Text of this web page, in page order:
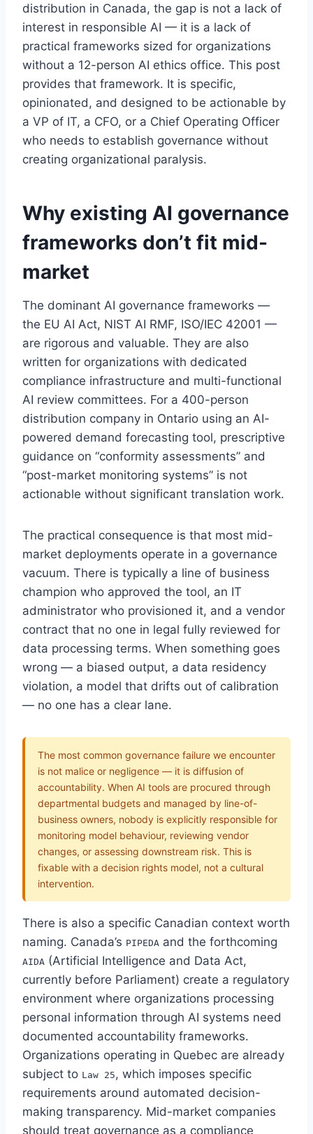
distribution in Canada, the gap is not a lack of
interest in responsible AI — it is a lack of
practical frameworks sized for organizations
without a 12-person AI ethics office. This post
provides that framework. It is specific,
opinionated, and designed to be actionable by
a VP of IT, a CFO, or a Chief Operating Officer
who needs to establish governance without
creating organizational paralysis.
Why existing AI governance
frameworks don’t fit mid-
market
The dominant AI governance frameworks —
the EU AI Act, NIST AI RMF, ISO/IEC 42001 —
are rigorous and valuable. They are also
written for organizations with dedicated
compliance infrastructure and multi-functional
AI review committees. For a 400-person
distribution company in Ontario using an AI-
powered demand forecasting tool, prescriptive
guidance on “conformity assessments” and
“post-market monitoring systems” is not
actionable without significant translation work.
The practical consequence is that most mid-
market deployments operate in a governance
vacuum. There is typically a line of business
champion who approved the tool, an IT
administrator who provisioned it, and a vendor
contract that no one in legal fully reviewed for
data processing terms. When something goes
wrong — a biased output, a data residency
violation, a model that drifts out of calibration
— no one has a clear lane.
The most common governance failure we encounter
is not malice or negligence — it is diffusion of
accountability. When AI tools are procured through
departmental budgets and managed by line-of-
business owners, nobody is explicitly responsible for
monitoring model behaviour, reviewing vendor
changes, or assessing downstream risk. This is
fixable with a decision rights model, not a cultural
intervention.
There is also a specific Canadian context worth
naming. Canada’s PIPEDA and the forthcoming
AIDA (Artificial Intelligence and Data Act,
currently before Parliament) create a regulatory
environment where organizations processing
personal information through AI systems need
documented accountability frameworks.
Organizations operating in Quebec are already
subject to Law 25, which imposes specific
requirements around automated decision-
making transparency. Mid-market companies
should treat governance as a compliance